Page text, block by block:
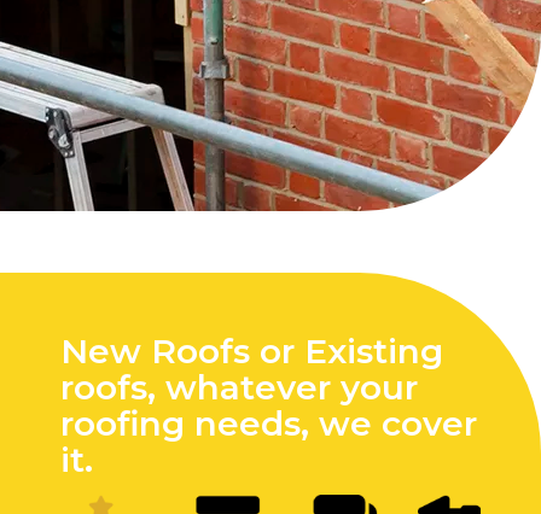
New Roofs or Existing
roofs, whatever your
roofing needs, we cover
it.